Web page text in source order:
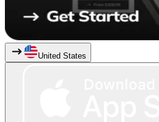
United States